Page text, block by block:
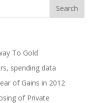
To Gold
spending data
of Gains in 2012
of Private